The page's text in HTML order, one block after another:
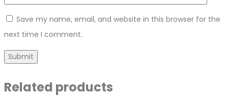
Save my name, email, and website in this browser for the
next time I comment.
Related products